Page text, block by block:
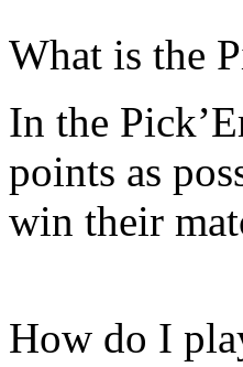
What is the
In the
points as
win their
How do I